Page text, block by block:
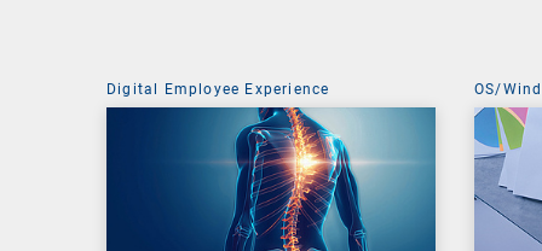
Digital Employee Experience OS/